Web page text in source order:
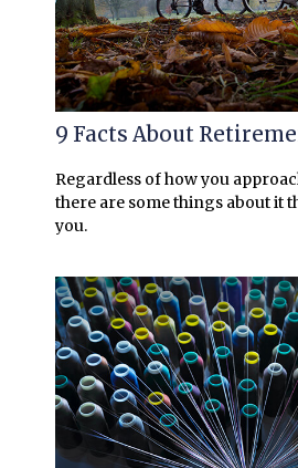
9 Facts About
Regardless of how you
there are some things about it
you.